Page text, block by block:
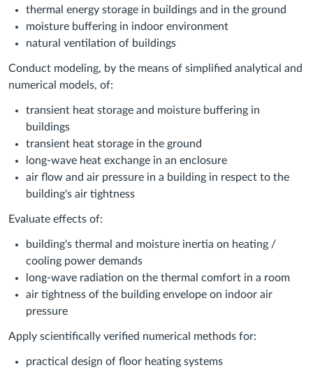
thermal energy storage in buildings and in the ground
moisture buffering in indoor environment
natural ventilation of buildings
Conduct modeling, by the means of simplified analytical and
numerical models, of:
transient heat storage and moisture buffering in
buildings
transient heat storage in the ground
long-wave heat exchange in an enclosure
air flow and air pressure in a building in respect to the
building's air tightness
Evaluate effects of:
building's thermal and moisture inertia on heating /
cooling power demands
long-wave radiation on the thermal comfort in a room
air tightness of the building envelope on indoor air
pressure
Apply scientifically verified numerical methods for:
practical design of floor heating systems